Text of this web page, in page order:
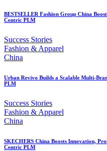
BESTSELLER Fashion Group China
Centric PLM
Success Stories
Fashion & Apparel
China
Urban Revivo Builds a Scalable Multi-
PLM
Success Stories
Fashion & Apparel
China
SKECHERS China Boosts Innovation,
Centric PLM